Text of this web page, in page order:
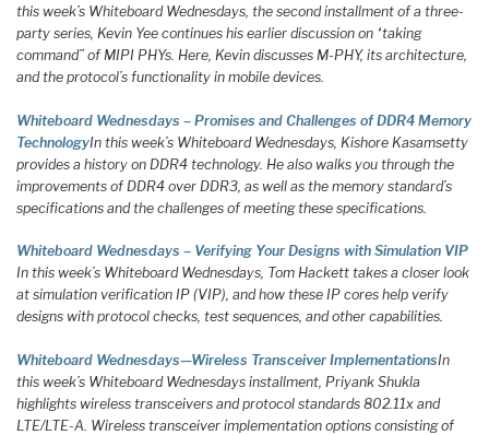
this week’s Whiteboard Wednesdays, the second installment of a three-
party series, Kevin Yee continues his earlier discussion on “taking
command” of MIPI PHYs. Here, Kevin discusses M-PHY, its architecture,
and the protocol’s functionality in mobile devices.
Whiteboard Wednesdays – Promises and Challenges of DDR4 Memory
TechnologyIn this week’s Whiteboard Wednesdays, Kishore Kasamsetty
provides a history on DDR4 technology. He also walks you through the
improvements of DDR4 over DDR3, as well as the memory standard’s
specifications and the challenges of meeting these specifications.
Whiteboard Wednesdays – Verifying Your Designs with Simulation VIP
In this week’s Whiteboard Wednesdays, Tom Hackett takes a closer look
at simulation verification IP (VIP), and how these IP cores help verify
designs with protocol checks, test sequences, and other capabilities.
Whiteboard Wednesdays—Wireless Transceiver ImplementationsIn
this week’s Whiteboard Wednesdays installment, Priyank Shukla
highlights wireless transceivers and protocol standards 802.11x and
LTE/LTE-A. Wireless transceiver implementation options consisting of